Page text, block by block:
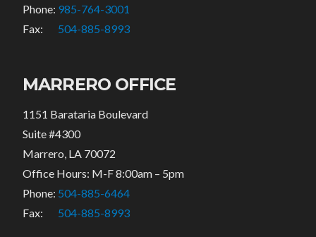
Phone: 985-764-3001
Fax: 504-885-8993
MARRERO OFFICE
1151 Barataria Boulevard
Suite #4300
Marrero, LA 70072
Office Hours: M-F 8:00am – 5pm
Phone: 504-885-6464
Fax: 504-885-8993